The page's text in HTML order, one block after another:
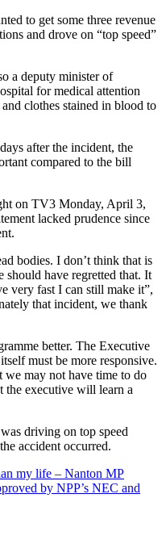
to get some three revenue
and drove on “top speed”
a deputy minister of
for medical attention
clothes stained in blood to
after the incident, the
compared to the bill
on TV3 Monday, April 3,
lacked prudence since
bodies. I don’t think that is
should have regretted that. It
very fast I can still make it”,
that incident, we thank
better. The Executive
must be more responsive.
we may not have time to do
the executive will learn a
driving on top speed
accident occurred.
my life – Nanton MP
by NPP’s NEC and